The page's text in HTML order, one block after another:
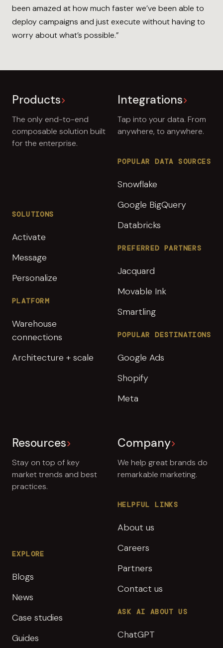
been amazed at how much faster we’ve been able to
deploy campaigns and just execute without having to
worry about what’s possible.”
Products
The only end-to-end
composable solution built
for the enterprise.
SOLUTIONS
Activate
Message
Personalize
PLATFORM
Warehouse
connections
Architecture + scale
Integrations
Tap into your data. From
anywhere, to anywhere.
POPULAR DATA SOURCES
Snowflake
Google BigQuery
Databricks
PREFERRED PARTNERS
Jacquard
Movable Ink
Smartling
POPULAR DESTINATIONS
Google Ads
Shopify
Meta
Resources
Stay on top of key
market trends and best
practices.
EXPLORE
Blogs
News
Case studies
Guides
Company
We help great brands do
remarkable marketing.
HELPFUL LINKS
About us
Careers
Partners
Contact us
ASK AI ABOUT US
ChatGPT